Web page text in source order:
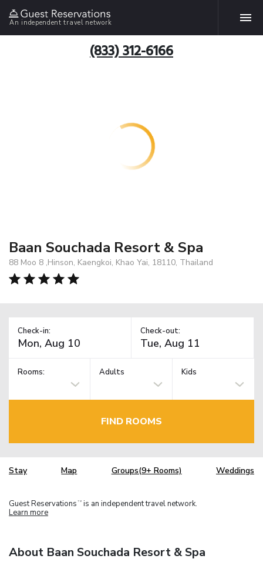
An independent travel network
(833) 312-6166
Baan Souchada Resort & Spa
88 Moo 8 ,Hinson, Kaengkoi, Khao Yai, 18110, Thailand
Check-in: Check-out:
Rooms: Adults Kids
FIND ROOMS
Stay Map Groups(9+ Rooms) Weddings
Guest Reservations TM is an independent travel network.
Learn more
About Baan Souchada Resort & Spa